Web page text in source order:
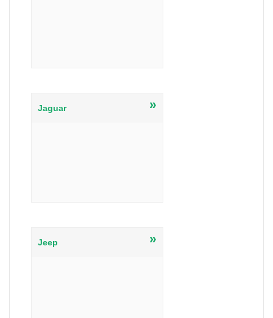
Jaguar »
Jeep »